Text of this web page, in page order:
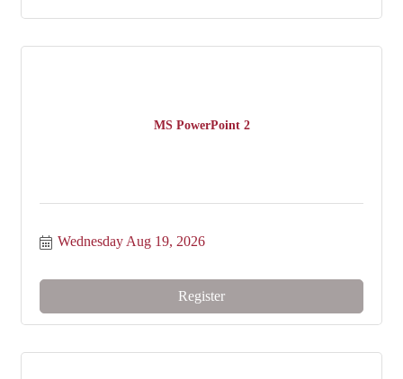
MS PowerPoint 2
Wednesday Aug 19, 2026
Register